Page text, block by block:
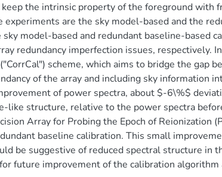
the intrinsic property of the foreground with
are the sky model-based and the
model-based and redundant baseline-based
redundancy imperfection issues, respectively.
scheme, which aims to bridge the gap
of the array and including sky information
of power spectra, about $-6\%$
like structure, relative to the power spectra
Array for Probing the Epoch of Reionization
baseline calibration. This small
be suggestive of reduced spectral structure in
future improvement of the calibration algorithm